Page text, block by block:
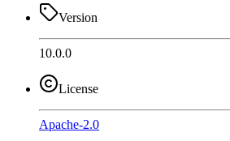
Version
10.0.0
License
Apache-2.0